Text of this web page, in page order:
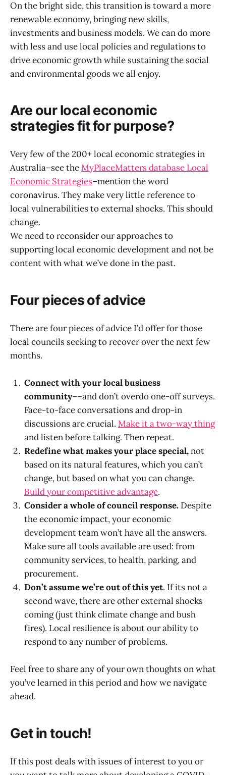
On the bright side, this transition is toward a more
renewable economy, bringing new skills,
investments and business models. We can do more
with less and use local policies and regulations to
drive economic growth while sustaining the social
and environmental goods we all enjoy.
Are our local economic
strategies fit for purpose?
Very few of the 200+ local economic strategies in
Australia–see theMyPlaceMatters database Local
Economic Strategies–mention the word
coronavirus. They make very little reference to
local vulnerabilities to external shocks. This should
change.
We need to reconsider our approaches to
supporting local economic development and not be
content with what we’ve done in the past.
Four pieces of advice
There are four pieces of advice I’d offer for those
local councils seeking to recover over the next few
months.
Connect with your local business
community––and don’t overdo one-off surveys.
Face-to-face conversations and drop-in
discussions are crucial. Make it a two-way thing
and listen before talking. Then repeat.
Redefine what makes your place special,not
based on its natural features, which you can’t
change, but based on what you can change.
Build your competitive advantage.
Consider a whole of council response. Despite
the economic impact, your economic
development team won’t have all the answers.
Make sure all tools available are used: from
community services, to health, parking, and
procurement.
Don’t assume we’re out of this yet. If its not a
second wave, there are other external shocks
coming (just think climate change and bush
fires). Local resilience is about our ability to
respond to any number of problems.
Feel free to share any of your own thoughts on what
you’ve learned in this period and how we navigate
ahead.
Get in touch!
If this post deals with issues of interest to you or